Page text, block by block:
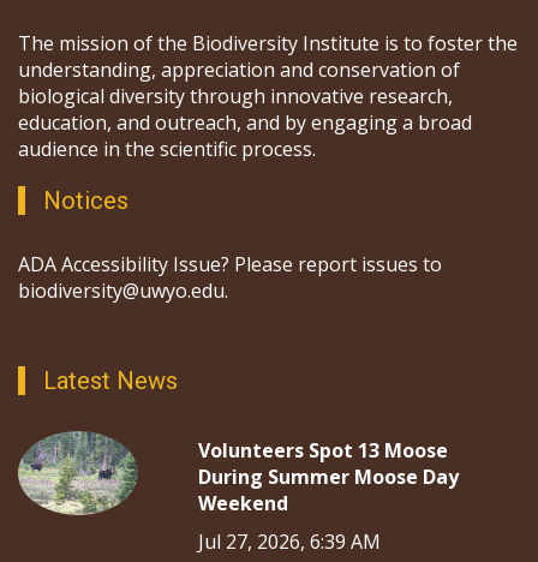
The mission of the Biodiversity Institute is to foster the
understanding, appreciation and conservation of
biological diversity through innovative research,
education, and outreach, and by engaging a broad
audience in the scientific process.
Notices
ADA Accessibility Issue? Please report issues to
biodiversity@uwyo.edu.
Latest News
Volunteers Spot 13 Moose
During Summer Moose Day
Weekend
Jul 27, 2026, 6:39 AM